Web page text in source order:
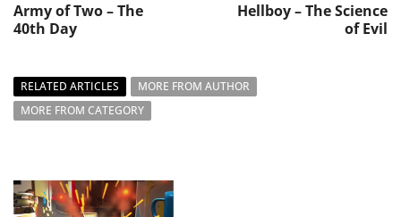
Army of Two – The
40th Day
Hellboy – The Science
of Evil
RELATED ARTICLES
MORE FROM AUTHOR
MORE FROM CATEGORY